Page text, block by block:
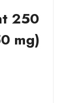
250
mg)